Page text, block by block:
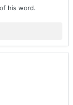
his word.